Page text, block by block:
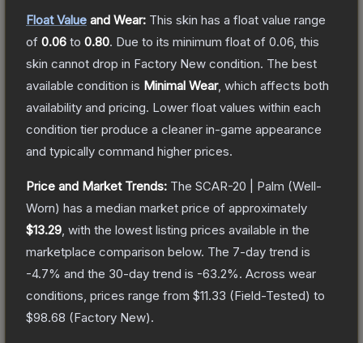
Float Value and Wear: This skin has a float value range
of 0.06 to 0.80. Due to its minimum float of 0.06 , this
skin cannot drop in Factory New condition. The best
available condition is Minimal Wear, which affects both
availability and pricing. Lower float values within each
condition tier produce a cleaner in-game appearance
and typically command higher prices.
Price and Market Trends: The SCAR-20 | Palm (Well-
Worn) has a median market price of approximately
$13.29 , with the lowest listing prices available in the
marketplace comparison below. The 7-day trend is
-4.7% and the 30-day trend is -63.2%. Across wear
conditions, prices range from $11.33 (Field-Tested) to
$98.68 (Factory New).